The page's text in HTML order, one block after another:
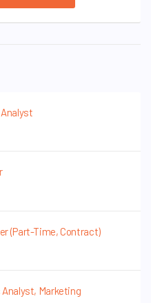
(Part-Time, Contract)
Marketing